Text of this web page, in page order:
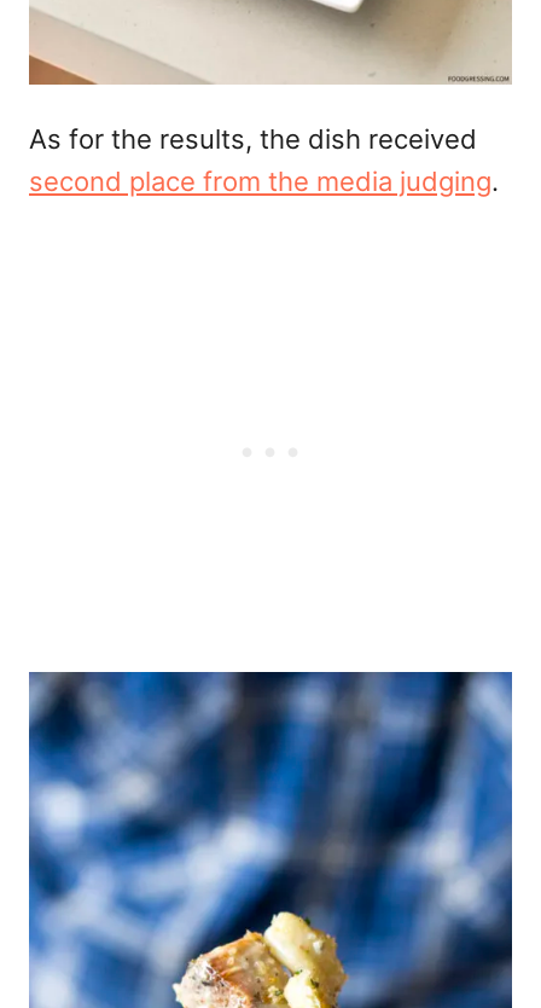
As for the results, the dish received
second place from the media judging.